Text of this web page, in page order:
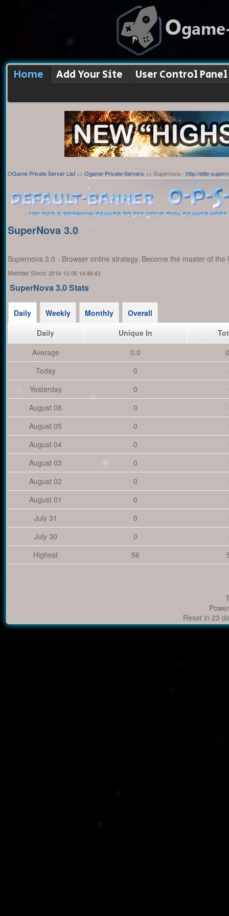
Home Add Your Site User Control Panel
OGame Private Server List >> Ogame-Private-Servers >> Supernova - http://elite-
SuperNova 3.0
Supernova 3.0 - Browser online strategy. Become the master of the
Member Since: 2016-12-05 14:48:43
SuperNova 3.0 Stats
Daily Weekly Monthly
Overall
Daily
Unique In
Average
0.0
Today
0
Yesterday
0
August 06
0
August 05
0
August 04
0
August 03
0
August 02
0
August 01
0
July 31
0
July 30
0
Highest
56
Reset in 23